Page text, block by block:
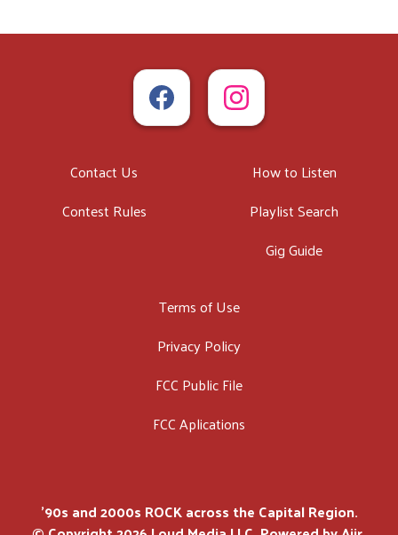
Contact Us
Contest Rules
How to Listen
Playlist Search
Gig Guide
Terms of Use
Privacy Policy
FCC Public File
FCC Aplications
'90s and 2000s ROCK across the Capital Region.